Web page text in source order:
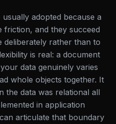
adopted because a
friction, and they succeed
deliberately rather than to
is real: a document
data genuinely varies
whole objects together. It
the data was relational all
in application
articulate that boundary